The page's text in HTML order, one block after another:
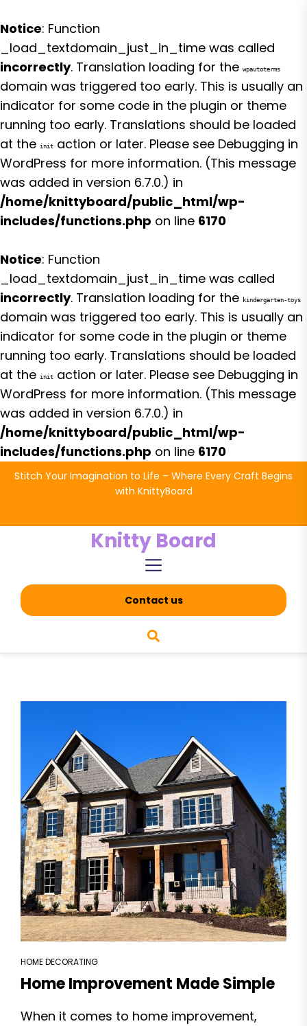
Notice: Function
_load_textdomain_just_in_time was called
incorrectly. Translation loading for the wpautoterms
domain was triggered too early. This is usually an
indicator for some code in the plugin or theme
running too early. Translations should be loaded
at the init action or later. Please see Debugging in
WordPress for more information. (This message
was added in version 6.7.0.) in
/home/knittyboard/public_html/wp-
includes/functions.php on line 6170
Notice: Function
_load_textdomain_just_in_time was called
incorrectly. Translation loading for the kindergarten-toys
domain was triggered too early. This is usually an
indicator for some code in the plugin or theme
running too early. Translations should be loaded
at the init action or later. Please see Debugging in
WordPress for more information. (This message
was added in version 6.7.0.) in
/home/knittyboard/public_html/wp-
includes/functions.php on line 6170
SkipStitch Your Imagination to Life – Where Every Craft Begins
with KnittyBoard
Knitty Board
Contact us
HOME DECORATING
Home Improvement Made Simple
When it comes to home improvement,